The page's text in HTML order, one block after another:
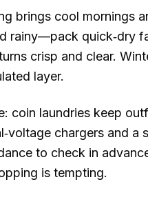
brings cool mornings
rainy—pack quick‑dry
crisp and clear.
layer.
coin laundries keep
chargers and
to check in
is tempting.